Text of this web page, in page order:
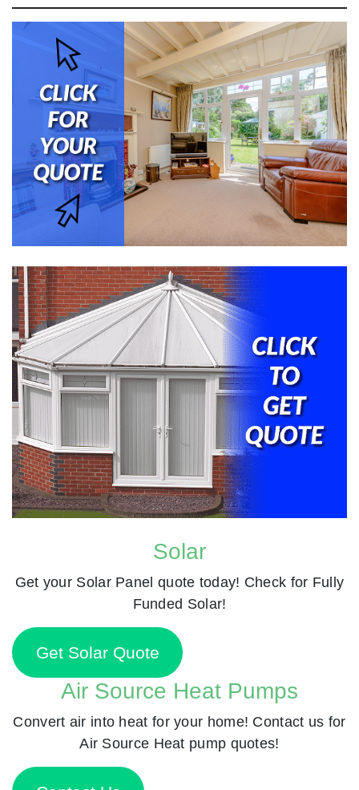
Solar
Get your Solar Panel quote today! Check for Fully
Funded Solar!
Get Solar Quote
Air Source Heat Pumps
Convert air into heat for your home! Contact us for
Air Source Heat pump quotes!